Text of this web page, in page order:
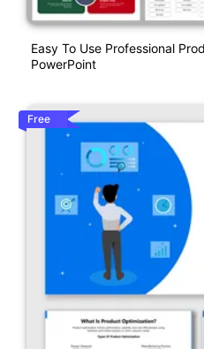
Easy To Use Professional
PowerPoint
Free